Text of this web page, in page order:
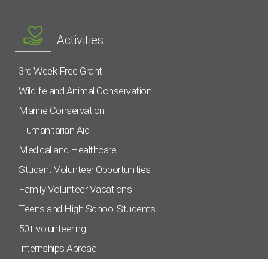
Activities
3rd Week Free Grant!
Wildlife and Animal Conservation
Marine Conservation
Humanitarian Aid
Medical and Healthcare
Student Volunteer Opportunities
Family Volunteer Vacations
Teens and High School Students
50+ volunteering
Internships Abroad